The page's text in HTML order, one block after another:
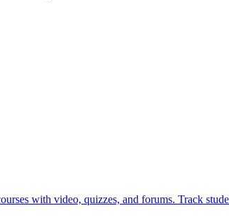
with video, quizzes, and forums. Track